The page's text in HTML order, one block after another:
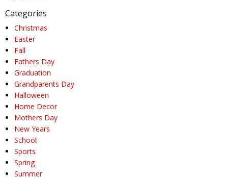
Categories
Christmas
Easter
Fall
Fathers Day
Graduation
Grandparents Day
Halloween
Home Decor
Mothers Day
New Years
School
Sports
Spring
Summer